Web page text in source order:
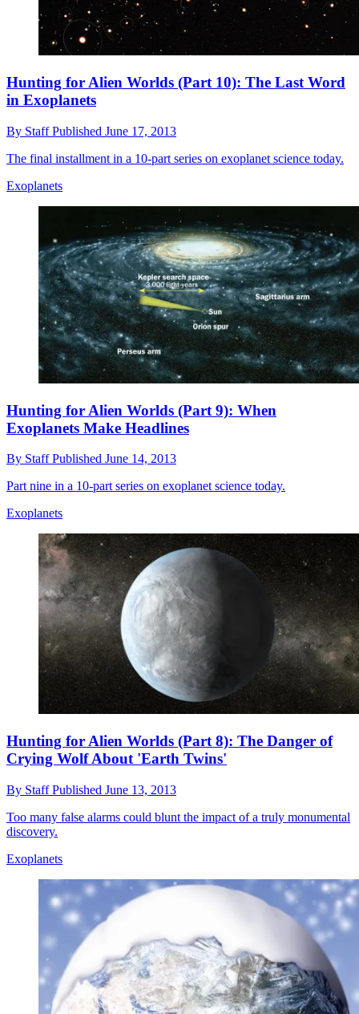
Hunting for Alien Worlds (Part 10): The Last Word
in Exoplanets
By StaffPublished June 17, 2013
The final installment in a 10-part series on exoplanet science today.
Exoplanets
Hunting for Alien Worlds (Part 9): When
Exoplanets Make Headlines
By StaffPublished June 14, 2013
Part nine in a 10-part series on exoplanet science today.
Exoplanets
Hunting for Alien Worlds (Part 8): The Danger of
Crying Wolf About 'Earth Twins'
By StaffPublished June 13, 2013
Too many false alarms could blunt the impact of a truly monumental
discovery.
Exoplanets